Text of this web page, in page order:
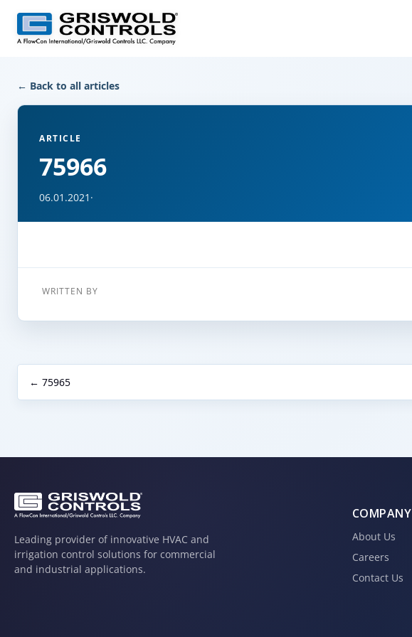
← Back to all articles
ARTICLE
75966
06.01.2021 ·
WRITTEN BY
← 75965
Leading provider of innovative HVAC and
irrigation control solutions for commercial
and industrial applications.
COMPANY
About Us
Careers
Contact Us